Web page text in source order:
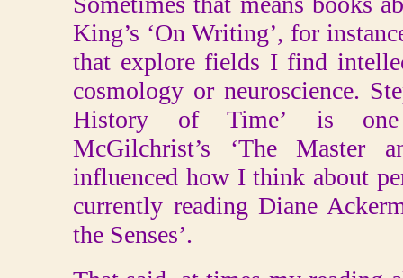
King’s ‘On Writing’, for
that explore fields I find
cosmology or neuroscience.
History of Time’ is
McGilchrist’s ‘The Master
influenced how I think about
currently reading Diane
the Senses’.